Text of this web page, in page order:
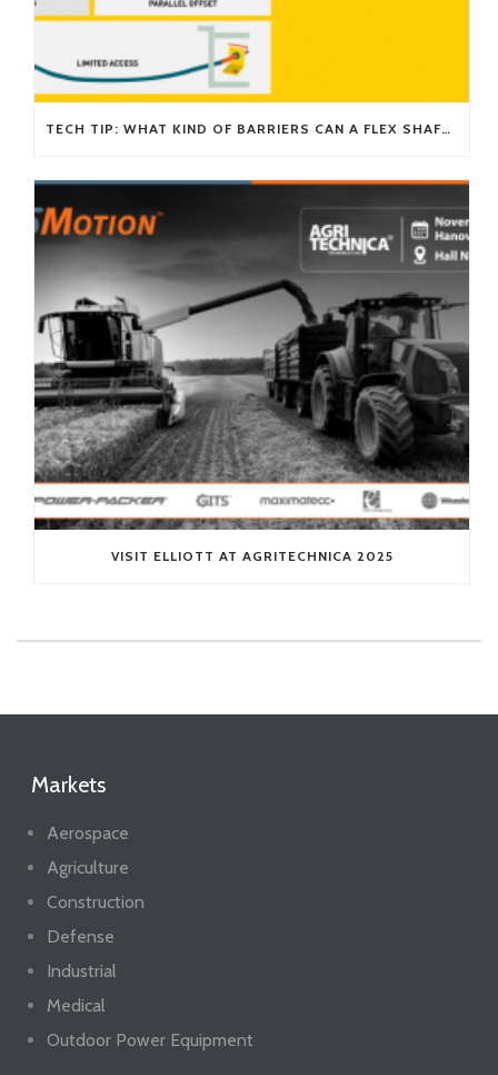
TECH TIP: WHAT KIND OF BARRIERS CAN A FLEX SHAFT OVERCOME?
VISIT ELLIOTT AT AGRITECHNICA 2025
Markets
Aerospace
Agriculture
Construction
Defense
Industrial
Medical
Outdoor Power Equipment